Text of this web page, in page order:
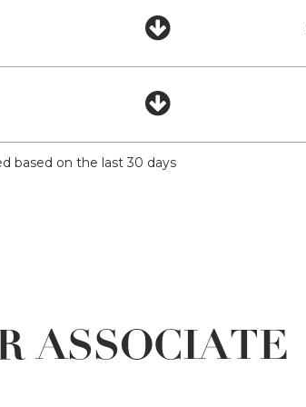
based on the last 30 days
ASSOCIATE